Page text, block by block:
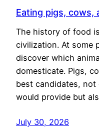
Eating pigs, cows,
The history of food
civilization. At some
discover which
domesticate. Pigs,
best candidates,
would provide but
July 30, 2026